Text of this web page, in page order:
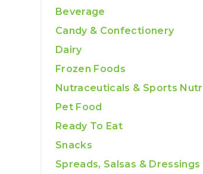
Beverage
Candy & Confectionery
Dairy
Frozen Foods
Nutraceuticals & Sports
Pet Food
Ready To Eat
Snacks
Spreads, Salsas & Dressings